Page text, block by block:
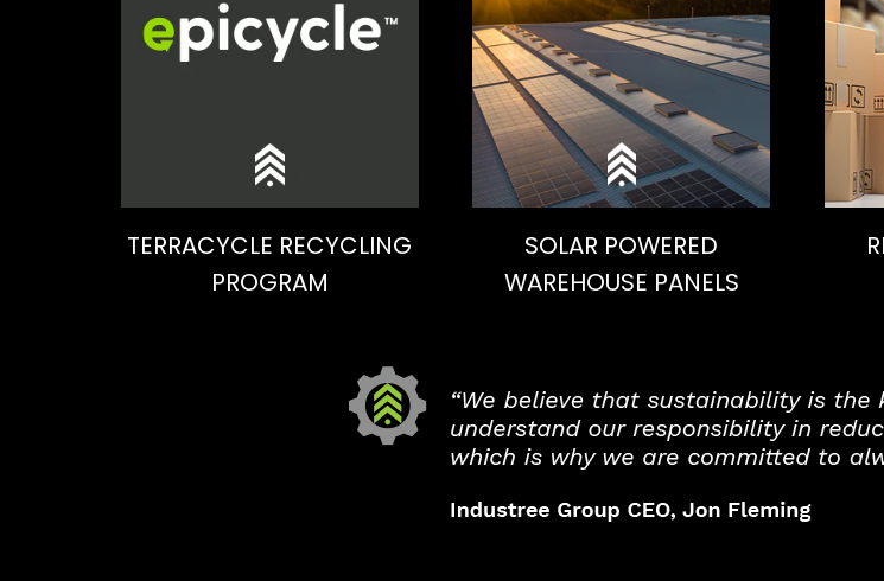
TERRACYCLE RECYCLING
PROGRAM
SOLAR POWERED
WAREHOUSE PANELS